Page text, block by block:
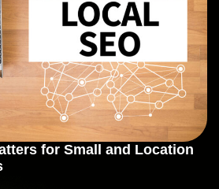
for Small and Location